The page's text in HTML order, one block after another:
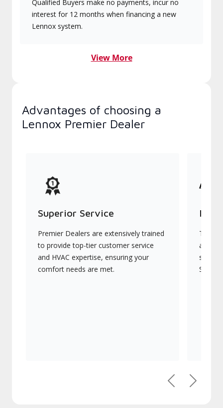
Qualified Buyers make no payments, incur no
interest for 12 months when financing a new
Lennox system.
View More
Advantages of choosing a
Lennox Premier Dealer
Superior Service
Premier Dealers are extensively trained
to provide top-tier customer service
and HVAC expertise, ensuring your
comfort needs are met.
They
PreviousNext